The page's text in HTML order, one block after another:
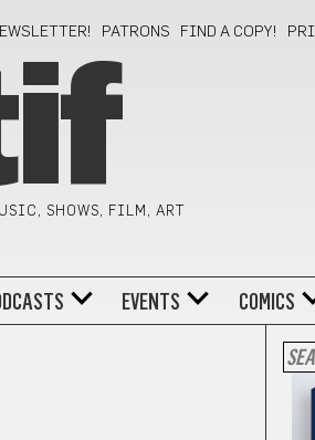
PATRONS FIND A COPY!
SHOWS, FILM, ART
EVENTS COMICS